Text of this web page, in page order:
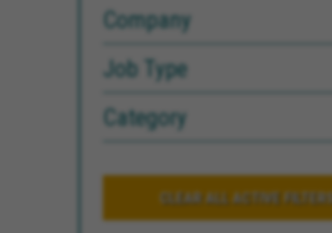
Company
Job Type
Category
CLEAR ALL ACTIVE FILTERS